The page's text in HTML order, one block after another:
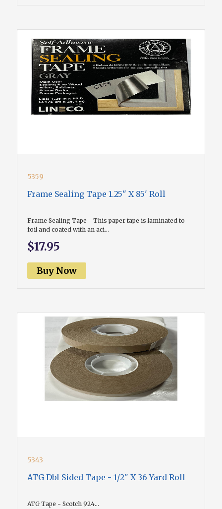
5359
Frame Sealing Tape 1.25" X 85' Roll
Frame Sealing Tape - This paper tape is laminated to
foil and coated with an aci...
$17.95
Buy Now
5343
ATG Dbl Sided Tape - 1/2" X 36 Yard Roll
ATG Tape - Scotch 924...